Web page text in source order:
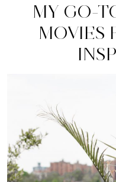
MY GO-
MOVIES